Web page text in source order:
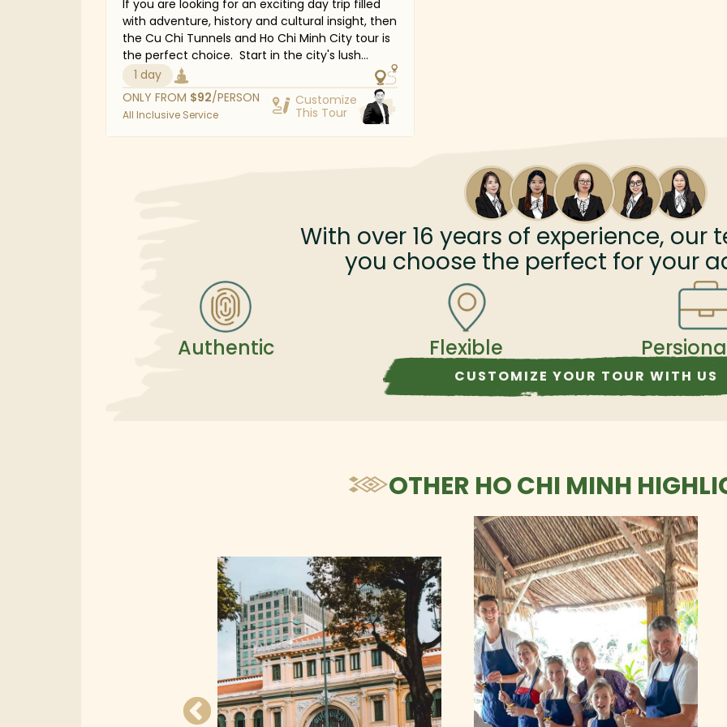
If you are looking for an exciting day trip filled
with adventure, history and cultural insight, then
the Cu Chi Tunnels and Ho Chi Minh City tour is
the perfect choice. Start in the city's lush
outskirts, where you will explore the legendary
Cu Chi Tunnels—an incredible underground
network that played a vital role in guerrilla
warfare. Discover the ingenuity behind its
construction and gain fascinating historical
and the thought-provoking War Remnants
Museum. Join us for a day of discovery and
reflection as you explore Vietnam's rich history
1 day
ONLY FROM $92/PERSON
All Inclusive Service
Customize
This Tour
With over 16 years of experience, our
you choose the perfect for your
Authentic Flexible
CUSTOMIZE YOUR TOUR WITH US
OTHER HO CHI MINH